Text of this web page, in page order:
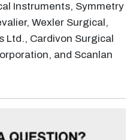
Instruments, Symmetry
Wexler Surgical,
Ltd., Cardivon Surgical
and Scanlan